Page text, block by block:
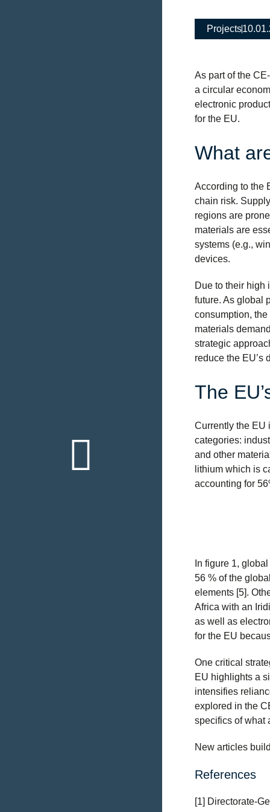
Back to
overview
Click here
Projects
As part of the
a circular
electronic
for the EU.
What
According to the
chain risk.
regions are
materials are
systems (e.g.,
devices.
Due to their high
future. As global
consumption,
materials
strategic
reduce the EU’s
The
Currently the EU
categories:
and other
lithium which is
accounting for
In figure 1,
56 % of the
elements [5].
Africa with an
as well as
for the EU
One critical
EU highlights a
intensifies
explored in the
specifics of what
New articles
References
[1] Directorate-